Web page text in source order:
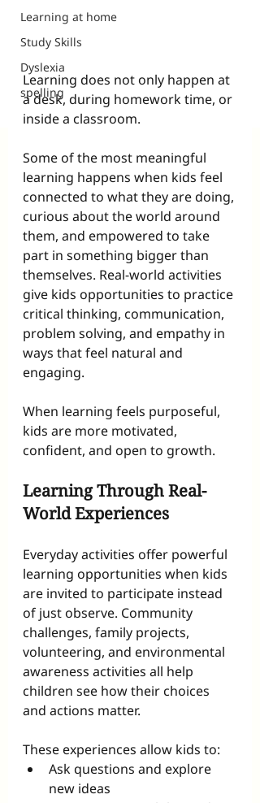
Learning at home
Study Skills
Dyslexia
spelling
Learning does not only happen at
a desk, during homework time, or
inside a classroom.
Some of the most meaningful
learning happens when kids feel
connected to what they are doing,
curious about the world around
them, and empowered to take
part in something bigger than
themselves. Real-world activities
give kids opportunities to practice
critical thinking, communication,
problem solving, and empathy in
ways that feel natural and
engaging.
When learning feels purposeful,
kids are more motivated,
confident, and open to growth.
Learning Through Real-
World Experiences
Everyday activities offer powerful
learning opportunities when kids
are invited to participate instead
of just observe. Community
challenges, family projects,
volunteering, and environmental
awareness activities all help
children see how their choices
and actions matter.
These experiences allow kids to:
Ask questions and explore
new ideas